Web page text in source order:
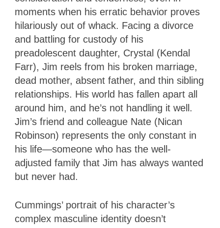
moments when his erratic behavior proves
hilariously out of whack. Facing a divorce
and battling for custody of his
preadolescent daughter, Crystal (Kendal
Farr), Jim reels from his broken marriage,
dead mother, absent father, and thin sibling
relationships. His world has fallen apart all
around him, and he’s not handling it well.
Jim’s friend and colleague Nate (Nican
Robinson) represents the only constant in
his life—someone who has the well-
adjusted family that Jim has always wanted
but never had.
Cummings’ portrait of his character’s
complex masculine identity doesn’t